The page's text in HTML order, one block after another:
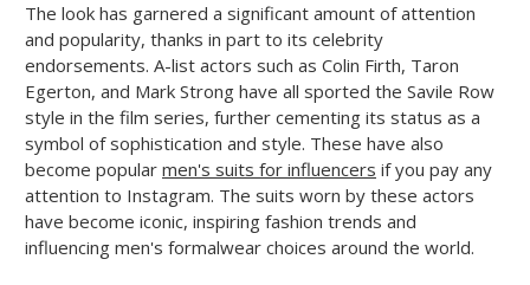
The look has garnered a significant amount of attention
and popularity, thanks in part to its celebrity
endorsements. A-list actors such as Colin Firth, Taron
Egerton, and Mark Strong have all sported the Savile Row
style in the film series, further cementing its status as a
symbol of sophistication and style. These have also
become popular men's suits for influencers if you pay any
attention to Instagram. The suits worn by these actors
have become iconic, inspiring fashion trends and
influencing men's formalwear choices around the world.